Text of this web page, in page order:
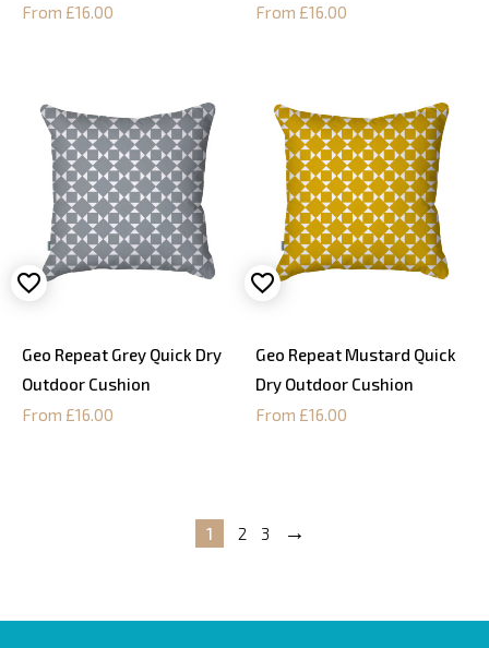
From £16.00
From £16.00
Geo Repeat Grey Quick Dry
Outdoor Cushion
From £16.00
Geo Repeat Mustard Quick
Dry Outdoor Cushion
From £16.00
1 2 3 →